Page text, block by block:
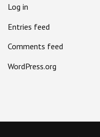
Log in
Entries feed
Comments feed
WordPress.org